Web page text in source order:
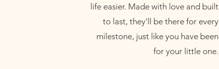
life easier. Made with love and built
to last, they'll be there for every
milestone, just like you have been
for your little one.